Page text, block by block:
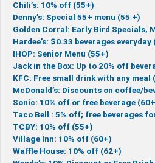
Chili’s: 10% off (55+)
Denny’s: Special 55+ menu (55 +)
Golden Corral: Early Bird Specials,
Hardee’s: $0.33 beverages everyday
IHOP: Senior Menu (55+)
Jack in the Box: Up to 20% off
KFC: Free small drink with any meal
McDonald’s: Discounts on coffee/
Sonic: 10% off or free beverage
Taco Bell : 5% off; free beverages
TCBY: 10% off (55+)
Village Inn: 10% off (60+)
Waffle House: 10% off (62+)